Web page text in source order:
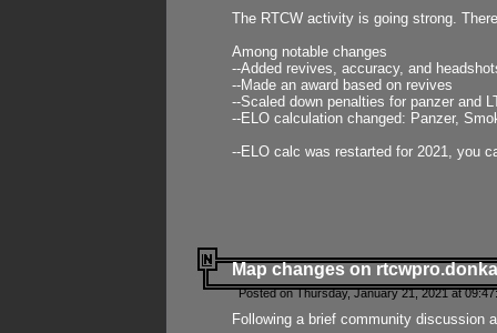
The RTCW activity is going strong.
Among notable changes
--Added revives, accuracy, and
--Made an award based on revives
--Scaled down penalties for panzer and
--ELO calculation changed: Panzer,
--ELO calc was restarted for 2021, you
Map changes on
Posted on Thursday, January 21, 2021 at
Following a brief community discussion